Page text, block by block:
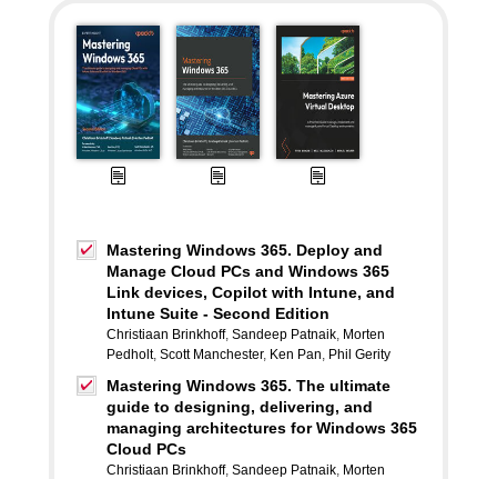
Mastering Windows 365. Deploy and
Manage Cloud PCs and Windows 365
Link devices, Copilot with Intune, and
Intune Suite - Second Edition
Christiaan Brinkhoff, Sandeep Patnaik, Morten
Pedholt, Scott Manchester, Ken Pan, Phil Gerity
Mastering Windows 365. The ultimate
guide to designing, delivering, and
managing architectures for Windows 365
Cloud PCs
Christiaan Brinkhoff, Sandeep Patnaik, Morten